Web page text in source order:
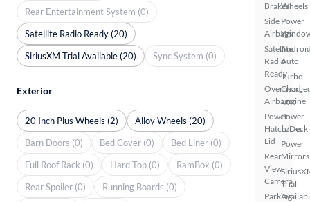
Brakes
Side
Airbags
Satellite
Radio
Ready
Overhead
Airbags
Power
Hatch/Deck
Lid
Rear
View
Camera
Parking
Wheels
Power
Auto
Turbo
Engine
Power
Locks
Power
Mirrors
Trial
Rear Entertainment System (0)
Satellite Radio Ready (20)
SiriusXM Trial Available (20)
Sync System (0)
Exterior
20 Inch Plus Wheels (2)
Alloy Wheels (20)
Barn Doors (0)
Bed Cover (0)
Bed Liner (0)
Full Roof Rack (0)
Hard Top (0)
RamBox (0)
Rear Spoiler (0)
Running Boards (0)